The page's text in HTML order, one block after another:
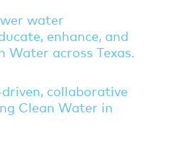
water
enhance, and
Water across Texas.
collaborative
Clean Water in